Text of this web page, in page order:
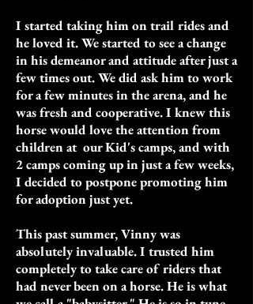
I started taking him on trail rides and
he loved it. We started to see a change
in his demeanor and attitude after just a
few times out. We did ask him to work
for a few minutes in the arena, and he
was fresh and cooperative. I knew this
horse would love the attention from
children at our Kid's camps, and with
2 camps coming up in just a few weeks,
I decided to postpone promoting him
for adoption just yet.
This past summer, Vinny was
absolutely invaluable. I trusted him
completely to take care of riders that
had never been on a horse. He is what